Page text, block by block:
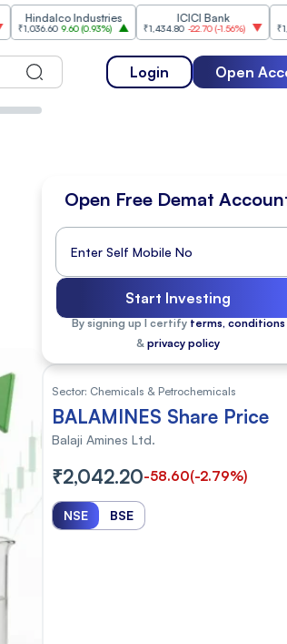
Industries
9.60(0.93%)
ICICI Bank
₹1,434.80 -22.70(-1.56%) ₹1,173.50 8.50
Login Open
Open Free Demat
Start Investing
By signing up I certify terms, conditions
& privacy policy
Sector: Chemicals & Petrochemicals
BALAMINES Share Price
Balaji Amines Ltd.
₹2,042.20-58.60(-2.79%)
NSE BSE